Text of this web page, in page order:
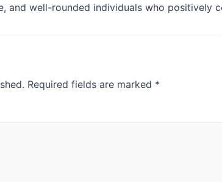
and well-rounded individuals who positively
Required fields are marked *